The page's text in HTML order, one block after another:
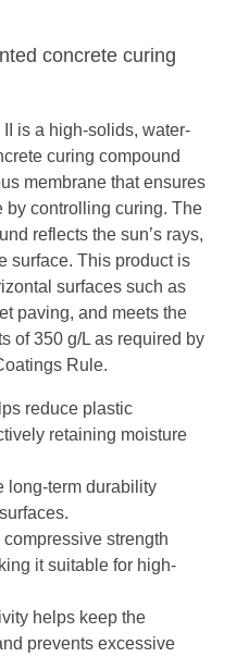
concrete curing
is a high-solids, water-
curing compound
membrane that ensures
by controlling curing. The
reflects the sun’s rays,
surface. This product is
surfaces such as
paving, and meets the
of 350 g/L as required by
Rule.
reduce plastic
retaining moisture
long-term durability
compressive strength
it suitable for high-
helps keep the
prevents excessive